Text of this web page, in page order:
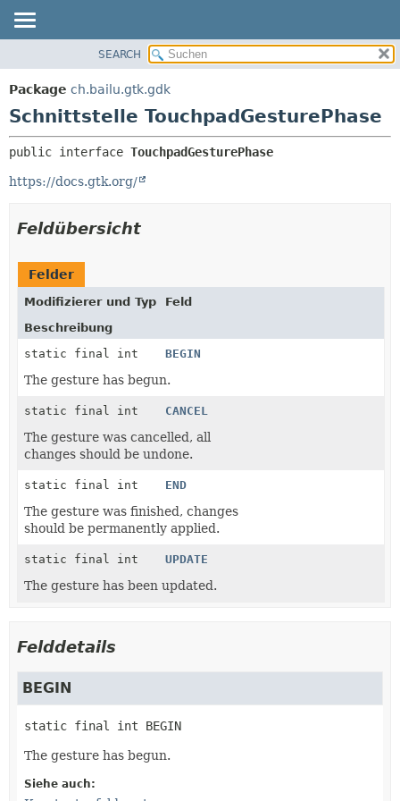
PACKAGE
KLASSE
VERALTET
INDEX
METHODE
SEARCH
Package ch.bailu.gtk.gdk
Schnittstelle TouchpadGesturePhase
public interface TouchpadGesturePhase
https://docs.gtk.org/
Feldübersicht
Felder
Modifizierer und Typ
Feld
Beschreibung
static final int
BEGIN
The gesture has begun.
static final int CANCEL
The gesture was cancelled, all
changes should be undone.
static final int END
The gesture was finished, changes
should be permanently applied.
static final int UPDATE
The gesture has been updated.
Felddetails
BEGIN
static final int BEGIN
The gesture has begun.
Siehe auch: